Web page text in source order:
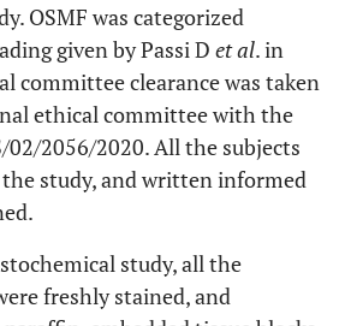
OSMF was categorized
given by Passi D et al. in
committee clearance was taken
ethical committee with the
2056/2020. All the subjects
study, and written informed
study, all the
freshly stained, and